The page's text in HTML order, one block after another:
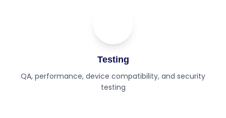
Testing
QA, performance, device compatibility, and security
testing